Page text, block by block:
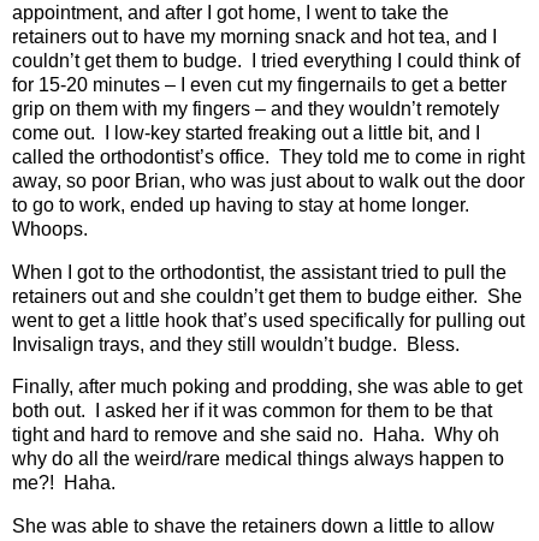
appointment, and after I got home, I went to take the
retainers out to have my morning snack and hot tea, and I
couldn’t get them to budge.
I tried everything I could think of
for 15-20 minutes – I even cut my fingernails to get a better
grip on them with my fingers – and they wouldn’t remotely
come out.
I low-key started freaking out a little bit, and I
called the orthodontist’s office. They told me to come in right
away, so poor Brian, who was just about to walk out the door
to go to work, ended up having to stay at home longer.
Whoops.
When I got to the orthodontist, the assistant tried to pull the
retainers out and she couldn’t get them to budge either. She
went to get a little hook that’s used specifically for pulling out
Invisalign trays, and they still wouldn’t budge.
Bless.
Finally, after much poking and prodding, she was able to get
both out.
I asked her if it was common for them to be that
tight and hard to remove and she said no.
Haha. Why oh
why do all the weird/rare medical things always happen to
me?!
Haha.
She was able to shave the retainers down a little to allow